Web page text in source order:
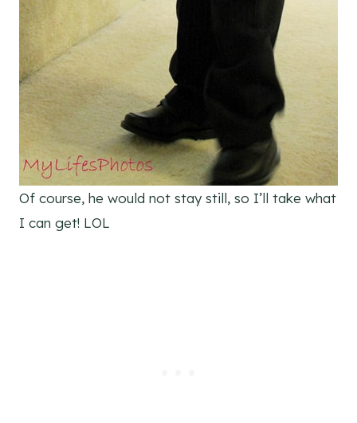
Of course, he would not stay still, so I’ll take what
I can get! LOL